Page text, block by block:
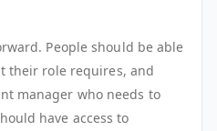
People should be able
their role requires, and
manager who needs to
have access to